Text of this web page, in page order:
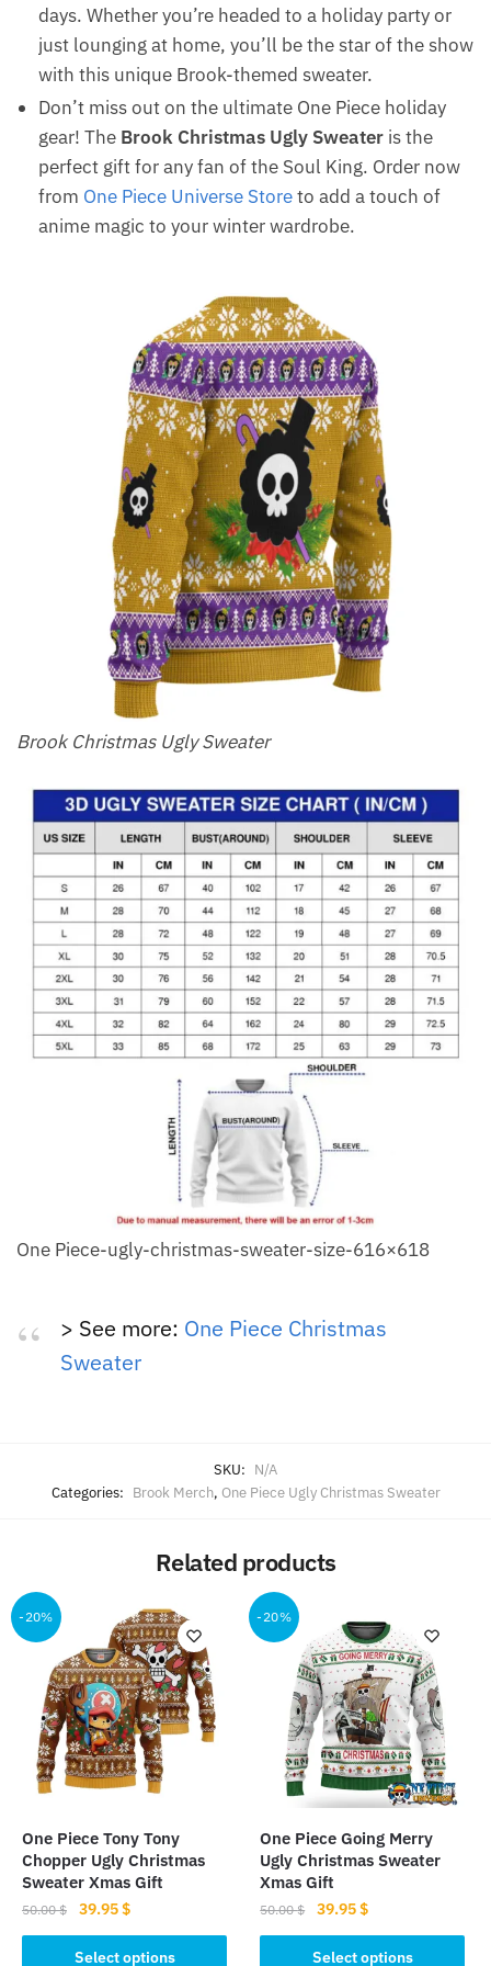
days. Whether you’re headed to a holiday party or
just lounging at home, you’ll be the star of the show
with this unique Brook-themed sweater.
Don’t miss out on the ultimate One Piece holiday
gear! The Brook Christmas Ugly Sweater is the
perfect gift for any fan of the Soul King. Order now
from One Piece Universe Storeto add a touch of
anime magic to your winter wardrobe.
Brook Christmas Ugly Sweater
One Piece-ugly-christmas-sweater-size-616×618
> See more: One Piece Christmas
Sweater
SKU: N/A
Categories: Brook Merch, One Piece Ugly Christmas Sweater
Related products
-20%
One Piece Tony Tony
Chopper Ugly Christmas
Sweater Xmas Gift
50.00$
Original
price
was:
39.95$Current
price
is:
Select options
-20%
One Piece Going Merry
Ugly Christmas Sweater
Xmas Gift
50.00$
Original
price
was:
39.95$Current
price
is:
Select options